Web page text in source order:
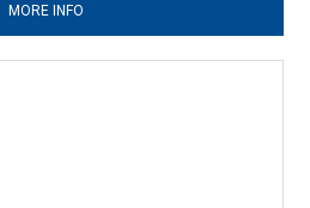
MORE INFO